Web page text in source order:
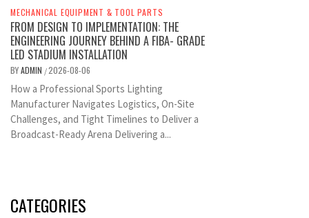
MECHANICAL EQUIPMENT & TOOL PARTS
FROM DESIGN TO IMPLEMENTATION: THE
ENGINEERING JOURNEY BEHIND A FIBA- GRADE
LED STADIUM INSTALLATION
BYADMIN /2026-08-06
How a Professional Sports Lighting
Manufacturer Navigates Logistics, On-Site
Challenges, and Tight Timelines to Deliver a
Broadcast-Ready Arena Delivering a...
CATEGORIES